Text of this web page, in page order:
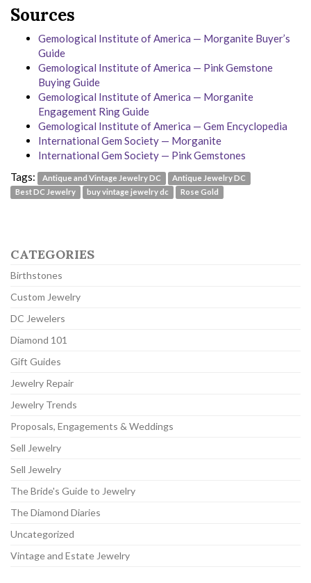
Sources
Gemological Institute of America — Morganite Buyer’s
Guide
Gemological Institute of America — Pink Gemstone
Buying Guide
Gemological Institute of America — Morganite
Engagement Ring Guide
Gemological Institute of America — Gem Encyclopedia
International Gem Society — Morganite
International Gem Society — Pink Gemstones
Tags:
Antique and Vintage Jewelry DC
Antique Jewelry DC
Best DC Jewelry
buy vintage jewelry dc Rose Gold
CATEGORIES
Birthstones
Custom Jewelry
DC Jewelers
Diamond 101
Gift Guides
Jewelry Repair
Jewelry Trends
Proposals, Engagements & Weddings
Sell Jewelry
Sell Jewelry
The Bride's Guide to Jewelry
The Diamond Diaries
Uncategorized
Vintage and Estate Jewelry